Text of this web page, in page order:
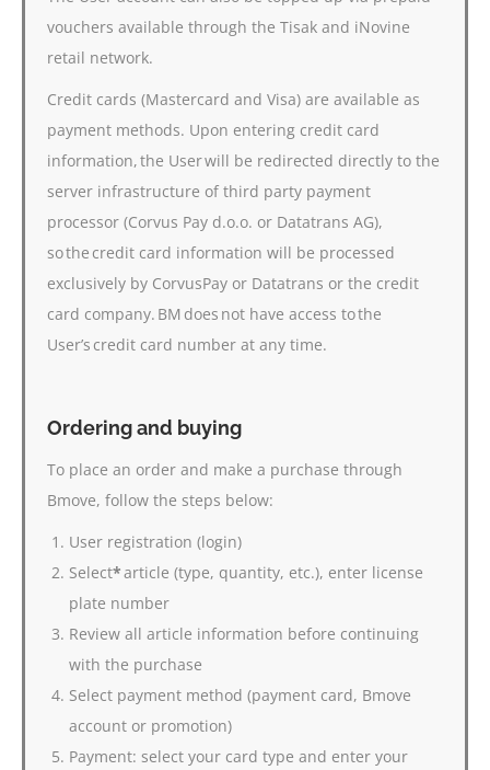
vouchers available through the Tisak and iNovine
retail network.
Credit cards (Mastercard and Visa) are available as
payment methods. Upon entering credit card
information, the User will be redirected directly to the
server infrastructure of third party payment
processor (Corvus Pay d.o.o. or Datatrans AG),
so the credit card information will be processed
exclusively by CorvusPay or Datatrans or the credit
card company. BM does not have access to the
User’s credit card number at any time.
Ordering and buying
To place an order and make a purchase through
Bmove, follow the steps below:
User registration (login)
Select*article (type, quantity, etc.), enter license
plate number
Review all article information before continuing
with the purchase
Select payment method (payment card, Bmove
account or promotion)
Payment: select your card type and enter your